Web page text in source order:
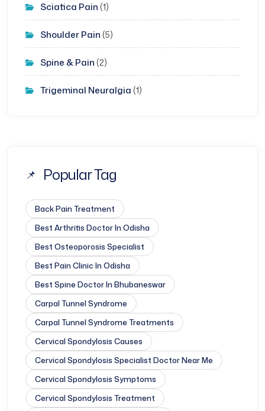
Sciatica Pain (1)
Shoulder Pain (5)
Spine & Pain (2)
Trigeminal Neuralgia (1)
Popular Tag
Back Pain Treatment
Best Arthritis Doctor In Odisha
Best Osteoporosis Specialist
Best Pain Clinic In Odisha
Best Spine Doctor In Bhubaneswar
Carpal Tunnel Syndrome
Carpal Tunnel Syndrome Treatments
Cervical Spondylosis Causes
Cervical Spondylosis Specialist Doctor Near Me
Cervical Spondylosis Symptoms
Cervical Spondylosis Treatment